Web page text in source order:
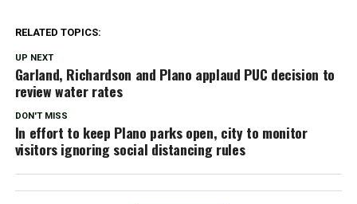
RELATED TOPICS:
UP NEXT
Garland, Richardson and Plano applaud PUC decision to
review water rates
DON'T MISS
In effort to keep Plano parks open, city to monitor
visitors ignoring social distancing rules